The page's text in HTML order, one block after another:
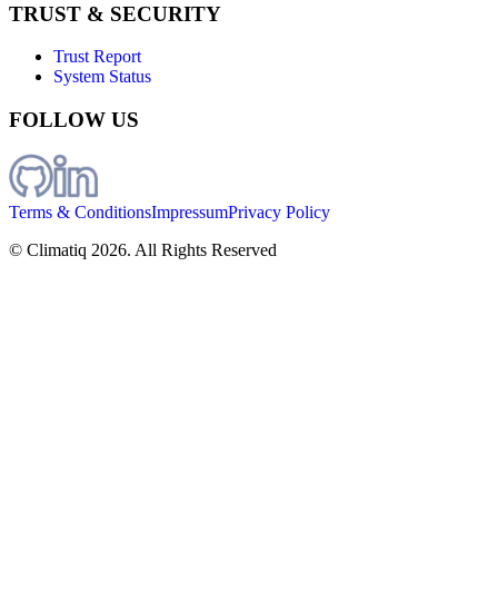
TRUST & SECURITY
Trust Report
System Status
FOLLOW US
Terms & ConditionsImpressumPrivacy Policy
© Climatiq 2026. All Rights Reserved